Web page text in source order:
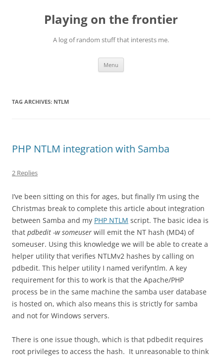
Playing on the frontier
A log of random stuff that interests me.
Menu
TAG ARCHIVES: NTLM
PHP NTLM integration with Samba
2 Replies
I’ve been sitting on this for ages, but finally I’m using the
Christmas break to complete this article about integration
between Samba and my PHP NTLM script. The basic idea is
that pdbedit -w someuser will emit the NT hash (MD4) of
someuser. Using this knowledge we will be able to create a
helper utility that verifies NTLMv2 hashes by calling on
pdbedit. This helper utility I named verifyntlm. A key
requirement for this to work is that the Apache/PHP
process be in the same machine the samba user database
is hosted on, which also means this is strictly for samba
and not for Windows servers.
There is one issue though, which is that pdbedit requires
root privileges to access the hash. It unreasonable to think